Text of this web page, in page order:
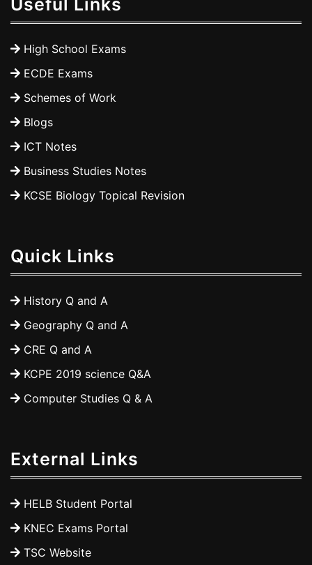
Useful Links
High School Exams
ECDE Exams
Schemes of Work
Blogs
ICT Notes
Business Studies Notes
KCSE Biology Topical Revision
Quick Links
History Q and A
Geography Q and A
CRE Q and A
KCPE 2019 science Q&A
Computer Studies Q & A
External Links
HELB Student Portal
KNEC Exams Portal
TSC Website